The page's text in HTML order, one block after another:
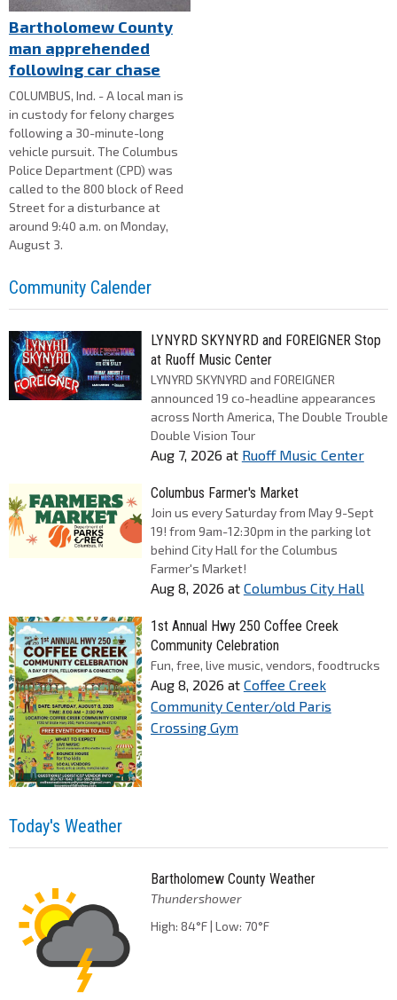
Bartholomew County
man apprehended
following car chase
COLUMBUS, Ind. - A local man is
in custody for felony charges
following a 30-minute-long
vehicle pursuit. The Columbus
Police Department (CPD) was
called to the 800 block of Reed
Street for a disturbance at
around 9:40 a.m. on Monday,
August 3.
Community Calender
LYNYRD SKYNYRD and FOREIGNER Stop
at Ruoff Music Center
LYNYRD SKYNYRD and FOREIGNER
announced 19 co-headline appearances
across North America, The Double Trouble
Double Vision Tour
Aug 7, 2026 at Ruoff Music Center
Columbus Farmer's Market
Join us every Saturday from May 9-Sept
19! from 9am-12:30pm in the parking lot
behind City Hall for the Columbus
Farmer's Market!
Aug 8, 2026 at Columbus City Hall
1st Annual Hwy 250 Coffee Creek
Community Celebration
Fun, free, live music, vendors, foodtrucks
Aug 8, 2026 at Coffee Creek
Community Center/old Paris
Crossing Gym
Today's Weather
Bartholomew County Weather
Thundershower
High: 84°F | Low: 70°F